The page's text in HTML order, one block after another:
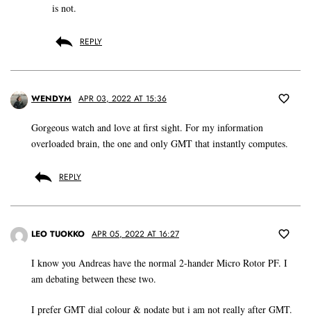
is not.
REPLY
WENDYM APR 03, 2022 AT 15:36
Gorgeous watch and love at first sight. For my information
overloaded brain, the one and only GMT that instantly computes.
REPLY
LEO TUOKKO APR 05, 2022 AT 16:27
I know you Andreas have the normal 2-hander Micro Rotor PF. I
am debating between these two.
I prefer GMT dial colour & nodate but i am not really after GMT.